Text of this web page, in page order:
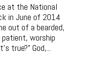
at the National
in June of 2014
out of a bearded,
patient, worship
true?” God,...